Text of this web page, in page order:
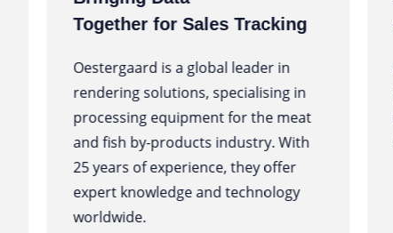
Together for Sales Tracking
Oestergaard is a global leader in
rendering solutions, specialising in
processing equipment for the meat
and fish by-products industry. With
25 years of experience, they offer
expert knowledge and technology
worldwide.